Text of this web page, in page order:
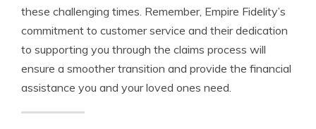
these challenging times. Remember, Empire Fidelity’s
commitment to customer service and their dedication
to supporting you through the claims process will
ensure a smoother transition and provide the financial
assistance you and your loved ones need.